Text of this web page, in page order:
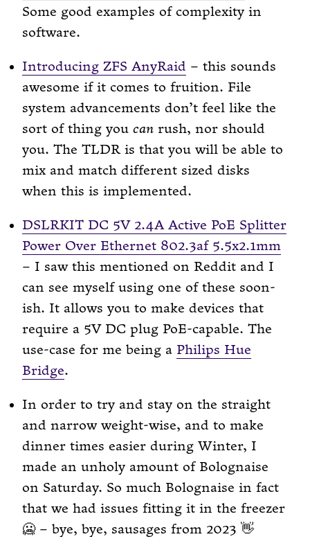
Some good examples of complexity in
software.
Introducing ZFS AnyRaid – this sounds
awesome if it comes to fruition. File
system advancements don’t feel like the
sort of thing you can rush, nor should
you. The TLDR is that you will be able to
mix and match different sized disks
when this is implemented.
DSLRKIT DC 5V 2.4A Active PoE Splitter
Power Over Ethernet 802.3af 5.5x2.1mm
– I saw this mentioned on Reddit and I
can see myself using one of these soon-
ish. It allows you to make devices that
require a 5V DC plug PoE-capable. The
use-case for me being a Philips Hue
Bridge.
In order to try and stay on the straight
and narrow weight-wise, and to make
dinner times easier during Winter, I
made an unholy amount of Bolognaise
on Saturday. So much Bolognaise in fact
that we had issues fitting it in the freezer
🥶 – bye, bye, sausages from 2023 👋